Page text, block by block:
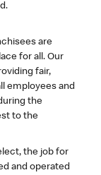
are
for all. Our
fair,
employees and
the
to the
the job for
and operated